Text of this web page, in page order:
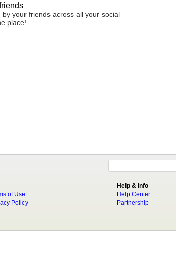
your friends across all your social
place!
of Use
Policy
Help & Info
Help Center
Partnership